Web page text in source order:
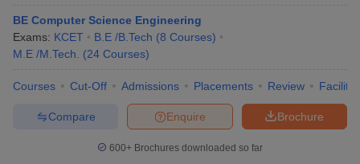
BE Computer Science Engineering
Exams: KCET B.E /B.Tech (8 Courses)
M.E /M.Tech.
(24 Courses)
Courses Cut-Off Admissions Placements Review
Brochure
Enquire
Compare
600+ Brochures downloaded so far